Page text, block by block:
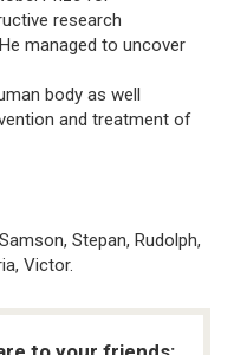
research
managed to uncover
body as well
and treatment of
Stepan, Rudolph,
Victor.